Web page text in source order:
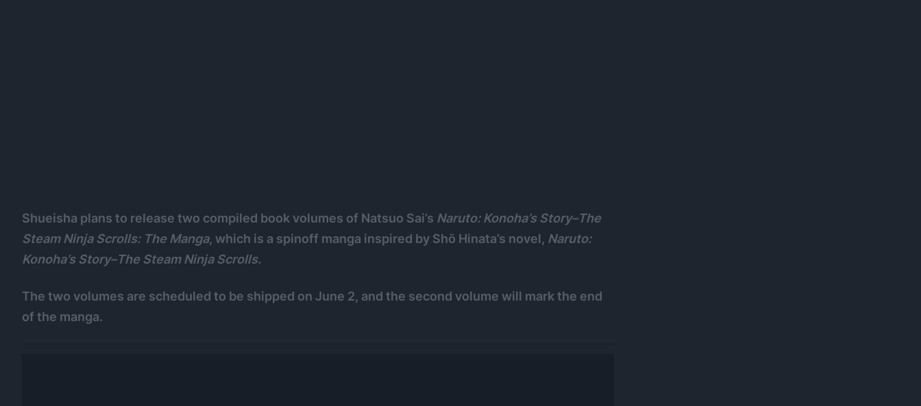
Shueisha plans to release two compiled book volumes of Natsuo Sai’s Naruto: Konoha’s Story–The
Steam Ninja Scrolls: The Manga, which is a spinoff manga inspired by Shō Hinata’s novel, Naruto:
Konoha’s Story–The Steam Ninja Scrolls.
The two volumes are scheduled to be shipped on June 2, and the second volume will mark the end
of the manga.